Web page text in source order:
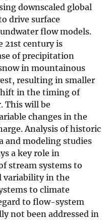
downscaled global
drive surface
flow models.
21st century is
of precipitation
in mountainous
resulting in smaller
in the timing of
This will be
changes in the
Analysis of historic
and modeling studies
a key role in
stream systems to
variability in the
to climate
to flow-system
not been addressed in